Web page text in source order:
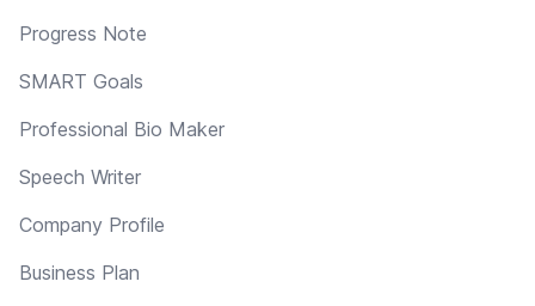
Progress Note
SMART Goals
Professional Bio Maker
Speech Writer
Company Profile
Business Plan